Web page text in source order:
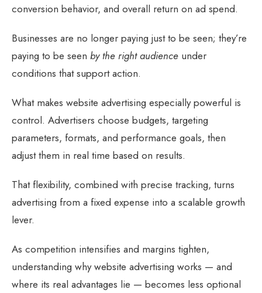
conversion behavior, and overall return on ad spend.
Businesses are no longer paying just to be seen; they’re
paying to be seen by the right audience under
conditions that support action.
What makes website advertising especially powerful is
control. Advertisers choose budgets, targeting
parameters, formats, and performance goals, then
adjust them in real time based on results.
That flexibility, combined with precise tracking, turns
advertising from a fixed expense into a scalable growth
lever.
As competition intensifies and margins tighten,
understanding why website advertising works — and
where its real advantages lie — becomes less optional